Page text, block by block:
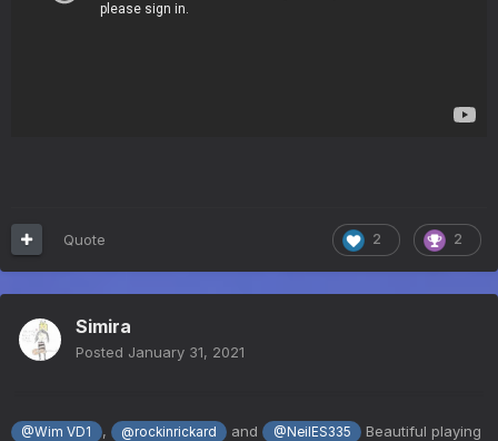
2 2
Quote
Simira
Posted January 31, 2021
@Wim VD1 , @rockinrickard and @NeilES335
Beautiful playing